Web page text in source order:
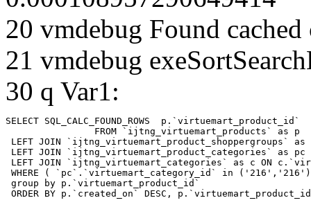
20 vmdebug Found cached
21 vmdebug
30 q Var1:
SELECT SQL_CALC_FOUND_ROWS  p.`virtuemart_product_id`
LEFT JOIN
LEFT JOIN `ijtng_virtuemart_product_categories` as
LEFT JOIN `ijtng_virtuemart_categories` as c ON
WHERE ( `pc`.`virtuemart_category_id` in
group by p.`virtuemart_product_id`
ORDER BY p.`created_on` DESC,